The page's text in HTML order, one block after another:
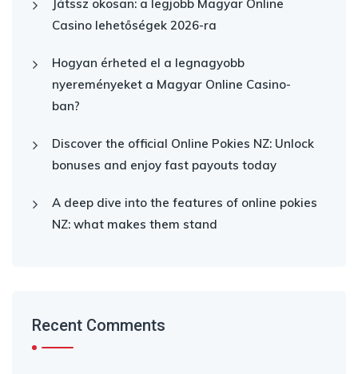
Játssz okosan: a legjobb Magyar Online
Casino lehetőségek 2026-ra
Hogyan érheted el a legnagyobb
nyereményeket a Magyar Online Casino-
ban?
Discover the official Online Pokies NZ: Unlock
bonuses and enjoy fast payouts today
A deep dive into the features of online pokies
NZ: what makes them stand
Recent Comments